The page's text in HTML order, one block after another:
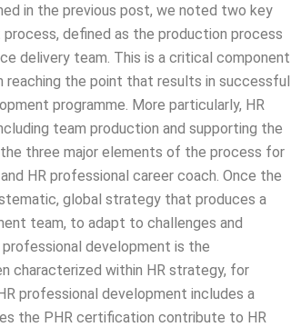
in the previous post, we noted two key
defined as the production process
delivery team. This is a critical component
the point that results in successful
programme. More particularly, HR
team production and supporting the
three major elements of the process for
HR professional career coach. Once the
global strategy that produces a
team, to adapt to challenges and
development is the
characterized within HR strategy, for
professional development includes a
the PHR certification contribute to HR